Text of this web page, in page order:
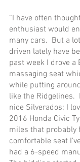
“I have often
enthusiast would
many cars.  But a
driven lately have
past week I drove a
massaging seat
while putting
like the Ridgelines.
nice Silverados; I
2016 Honda Civic
miles that probably
comfortable seat
had a 6-speed